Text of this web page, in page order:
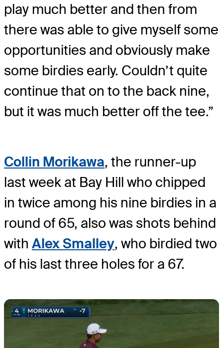
play much better and then from
there was able to give myself some
opportunities and obviously make
some birdies early. Couldn’t quite
continue that on to the back nine,
but it was much better off the tee.”
Collin Morikawa, the runner-up
last week at Bay Hill who chipped
in twice among his nine birdies in a
round of 65, also was shots behind
with Alex Smalley, who birdied two
of his last three holes for a 67.